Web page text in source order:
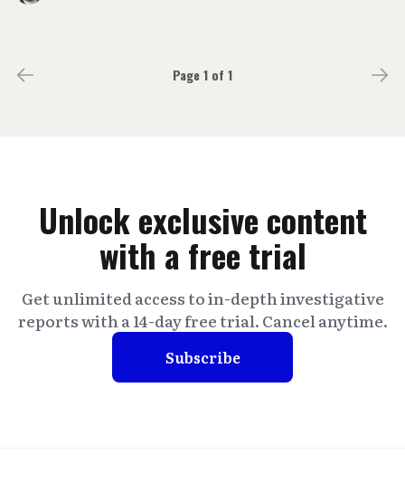
Page 1 of 1
Unlock exclusive content
with a free trial
Get unlimited access to in-depth investigative
reports with a 14-day free trial. Cancel anytime.
Subscribe